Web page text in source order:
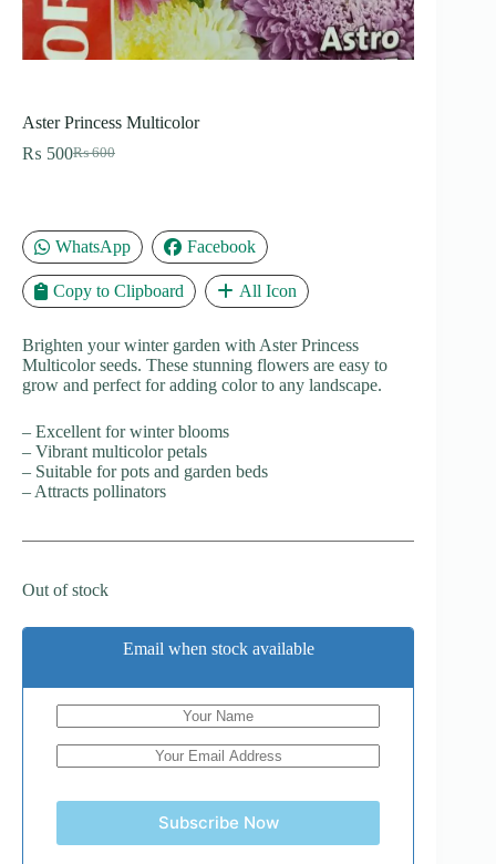
Aster Princess Multicolor
₨600
Original
₨ 500Current
WhatsApp
Facebook
Copy to Clipboard All Icon
Brighten your winter garden with Aster Princess
Multicolor seeds. These stunning flowers are easy to
grow and perfect for adding color to any landscape.
– Excellent for winter blooms
– Vibrant multicolor petals
– Suitable for pots and garden beds
– Attracts pollinators
Out of stock
Email when stock available
Subscribe Now